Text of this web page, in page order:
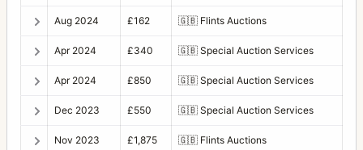
Aug 2024 £162 🇬🇧 Flints Auctions
Apr 2024 £340 🇬🇧 Special Auction Services
Apr 2024 £850 🇬🇧 Special Auction Services
Dec 2023 £550 🇬🇧 Special Auction Services
Nov 2023 £1,875 🇬🇧 Flints Auctions